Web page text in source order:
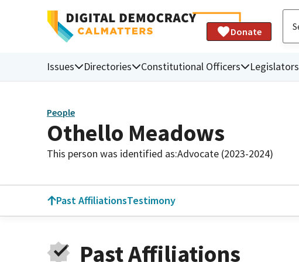
Donate
Issues Directories Constitutional Officers Legislators
People
Othello Meadows
This person was identified as:Advocate (2023-2024)
Past AffiliationsTestimony
Past Affiliations